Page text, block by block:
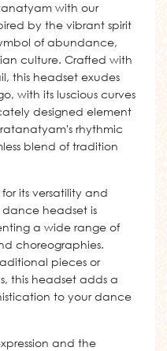
with our
by the vibrant spirit
of abundance,
culture. Crafted with
this headset exudes
with its luscious curves
designed element
rhythmic
blend of tradition
its versatility and
dance headset is
a wide range of
choreographies.
pieces or
this headset adds a
to your dance
and the